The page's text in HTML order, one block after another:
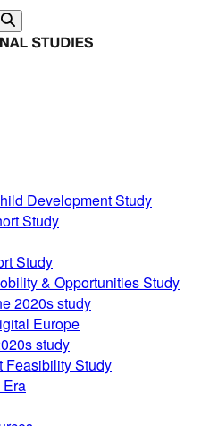
Development Study
Study
Study
& Opportunities Study
2020s study
Europe
study
Feasibility Study